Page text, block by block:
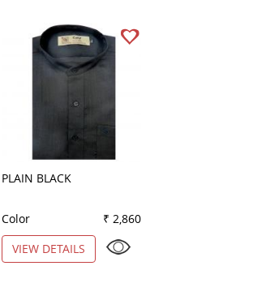
PLAIN BLACK
Color
₹ 2,860
VIEW DETAILS